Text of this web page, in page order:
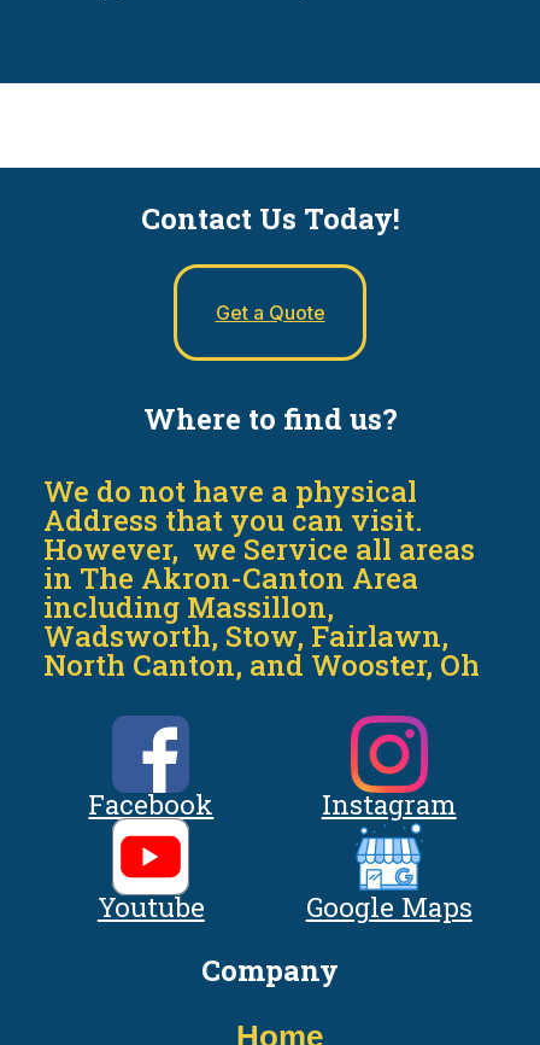
Contact Us Today!
Get a Quote
Where to find us?
We do not have a physical
Address that you can visit.
However, we Service all areas
in The Akron-Canton Area
including Massillon,
Wadsworth, Stow, Fairlawn,
North Canton, and Wooster, Oh
Facebook Instagram
Youtube Google Maps
Company
Home